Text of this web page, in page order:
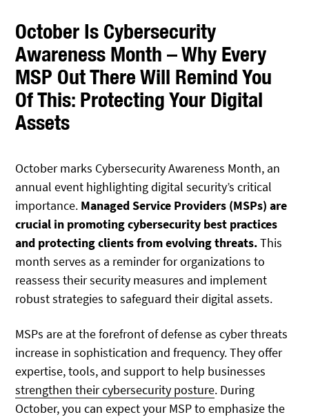
October Is Cybersecurity
Awareness Month – Why Every
MSP Out There Will Remind You
Of This: Protecting Your Digital
Assets
October marks Cybersecurity Awareness Month, an
annual event highlighting digital security’s critical
importance. Managed Service Providers (MSPs) are
crucial in promoting cybersecurity best practices
and protecting clients from evolving threats.This
month serves as a reminder for organizations to
reassess their security measures and implement
robust strategies to safeguard their digital assets.
MSPs are at the forefront of defense as cyber threats
increase in sophistication and frequency. They offer
expertise, tools, and support to help businesses
strengthen their cybersecurity posture. During
October, you can expect your MSP to emphasize the